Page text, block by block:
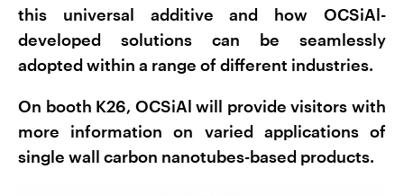
this universal additive and how OCSiAl-
developed solutions can be seamlessly
adopted within a range of different industries.
On booth K26, OCSiAl will provide visitors with
more information on varied applications of
single wall carbon nanotubes-based products.